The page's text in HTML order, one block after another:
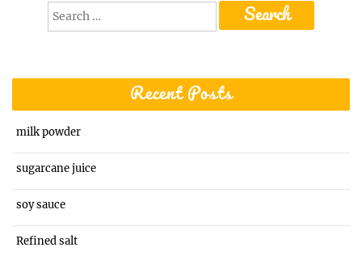
Search
Recent Posts
milk powder
sugarcane juice
soy sauce
Refined salt